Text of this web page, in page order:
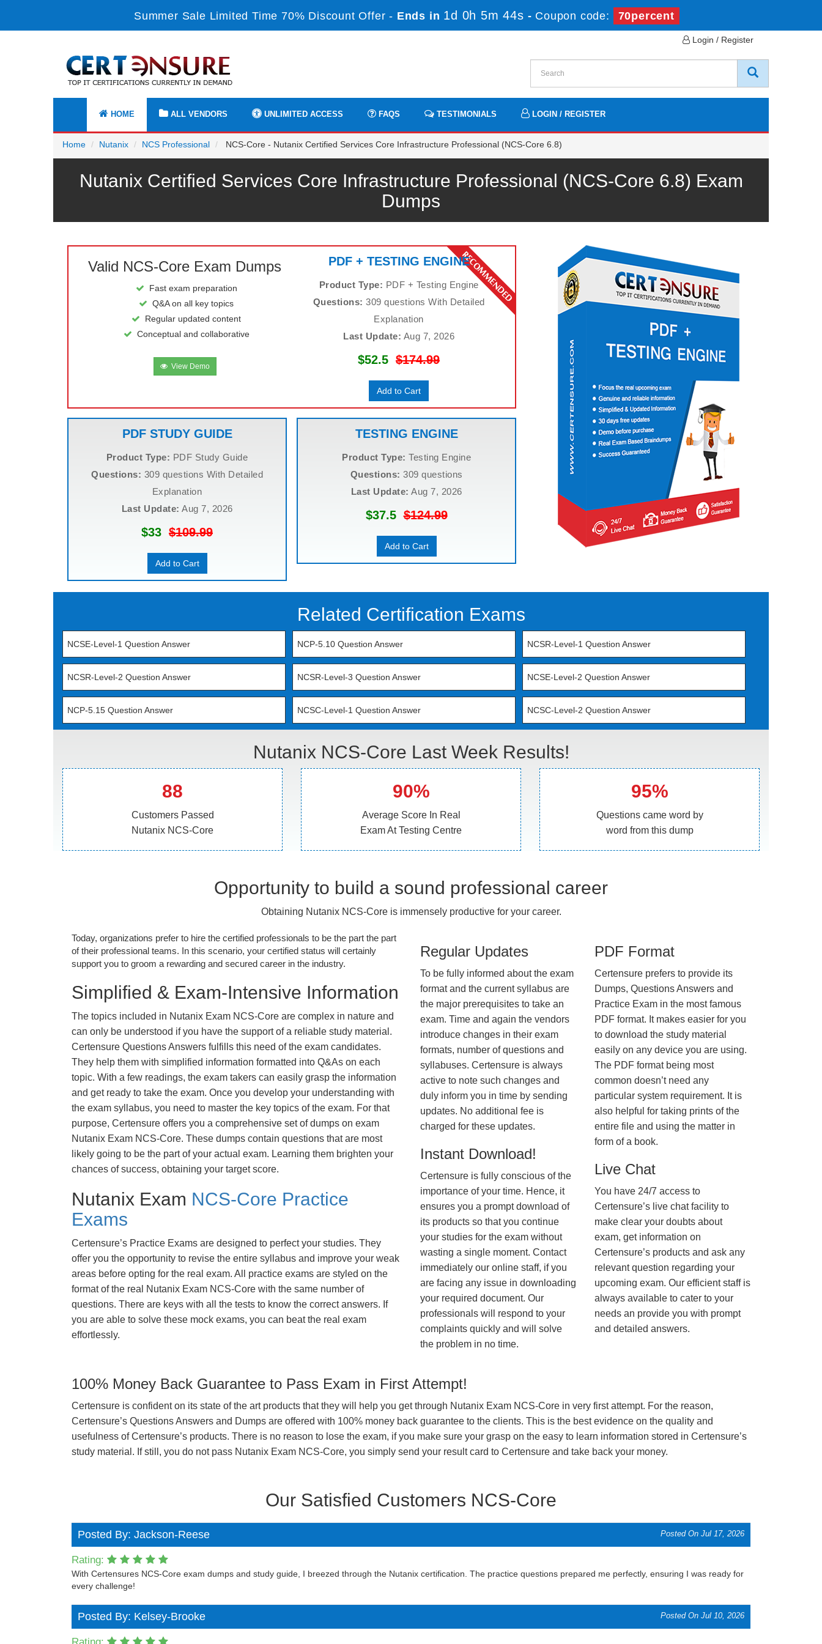
Summer Sale Limited Time 70% Discount Offer - Ends in 1d 0h 5m 44s - Coupon code: 70percent
Login / Register
HOME ALL VENDORS UNLIMITED ACCESS FAQS TESTIMONIALS LOGIN / REGISTER
Home Nutanix NCS Professional NCS-Core - Nutanix Certified Services Core Infrastructure Professional (NCS-Core 6.8)
Nutanix Certified Services Core Infrastructure Professional (NCS-Core 6.8) Exam
Dumps
Valid NCS-Core Exam Dumps
Fast exam preparation
Q&A on all key topics
Regular updated content
Conceptual and collaborative
View Demo
PDF + TESTING ENGINE
Product Type: PDF + Testing Engine
Questions: 309 questions With Detailed
Explanation
Last Update: Aug 7, 2026
$52.5 $174.99
Add to Cart
PDF STUDY GUIDE
Product Type: PDF Study Guide
Questions: 309 questions With Detailed
Explanation
Last Update: Aug 7, 2026
$33 $109.99
Add to Cart
TESTING ENGINE
Product Type: Testing Engine
Questions: 309 questions
Last Update: Aug 7, 2026
$37.5$124.99
Add to Cart
Related Certification Exams
NCSE-Level-1 Question Answer NCP-5.10 Question Answer NCSR-Level-1 Question Answer
NCSR-Level-2 Question Answer NCSR-Level-3 Question Answer NCSE-Level-2 Question Answer
NCP-5.15 Question Answer NCSC-Level-1 Question Answer NCSC-Level-2 Question Answer
Nutanix NCS-Core Last Week Results!
88
Customers Passed
Nutanix NCS-Core
90%
Average Score In Real
Exam At Testing Centre
95%
Questions came word by
word from this dump
Opportunity to build a sound professional career
Obtaining Nutanix NCS-Core is immensely productive for your career.
Today, organizations prefer to hire the certified professionals to be the part the part
of their professional teams. In this scenario, your certified status will certainly
support you to groom a rewarding and secured career in the industry.
Simplified & Exam-Intensive Information
The topics included in Nutanix Exam NCS-Core are complex in nature and
can only be understood if you have the support of a reliable study material.
Certensure Questions Answers fulfills this need of the exam candidates.
They help them with simplified information formatted into Q&As on each
topic. With a few readings, the exam takers can easily grasp the information
and get ready to take the exam. Once you develop your understanding with
the exam syllabus, you need to master the key topics of the exam. For that
purpose, Certensure offers you a comprehensive set of dumps on exam
Nutanix Exam NCS-Core. These dumps contain questions that are most
likely going to be the part of your actual exam. Learning them brighten your
chances of success, obtaining your target score.
Nutanix Exam NCS-Core Practice
Exams
Certensure’s Practice Exams are designed to perfect your studies. They
offer you the opportunity to revise the entire syllabus and improve your weak
areas before opting for the real exam. All practice exams are styled on the
format of the real Nutanix Exam NCS-Core with the same number of
questions. There are keys with all the tests to know the correct answers. If
you are able to solve these mock exams, you can beat the real exam
effortlessly.
Regular Updates
To be fully informed about the exam
format and the current syllabus are
the major prerequisites to take an
exam. Time and again the vendors
introduce changes in their exam
formats, number of questions and
syllabuses. Certensure is always
active to note such changes and
duly inform you in time by sending
updates. No additional fee is
charged for these updates.
Instant Download!
Certensure is fully conscious of the
importance of your time. Hence, it
ensures you a prompt download of
its products so that you continue
your studies for the exam without
wasting a single moment. Contact
immediately our online staff, if you
are facing any issue in downloading
your required document. Our
professionals will respond to your
complaints quickly and will solve
the problem in no time.
PDF Format
Certensure prefers to provide its
Dumps, Questions Answers and
Practice Exam in the most famous
PDF format. It makes easier for you
to download the study material
easily on any device you are using.
The PDF format being most
common doesn’t need any
particular system requirement. It is
also helpful for taking prints of the
entire file and using the matter in
form of a book.
Live Chat
You have 24/7 access to
Certensure’s live chat facility to
make clear your doubts about
exam, get information on
Certensure’s products and ask any
relevant question regarding your
upcoming exam. Our efficient staff is
always available to cater to your
needs an provide you with prompt
and detailed answers.
100% Money Back Guarantee to Pass Exam in First Attempt!
Certensure is confident on its state of the art products that they will help you get through Nutanix Exam NCS-Core in very first attempt. For the reason,
Certensure’s Questions Answers and Dumps are offered with 100% money back guarantee to the clients. This is the best evidence on the quality and
usefulness of Certensure’s products. There is no reason to lose the exam, if you make sure your grasp on the easy to learn information stored in Certensure’s
study material. If still, you do not pass Nutanix Exam NCS-Core, you simply send your result card to Certensure and take back your money.
Our Satisfied Customers NCS-Core
Posted By: Jackson-Reese Posted On Jul 17, 2026
Rating:
With Certensures NCS-Core exam dumps and study guide, I breezed through the Nutanix certification. The practice questions prepared me perfectly, ensuring I was ready for
every challenge!
Posted By: Kelsey-Brooke Posted On Jul 10, 2026